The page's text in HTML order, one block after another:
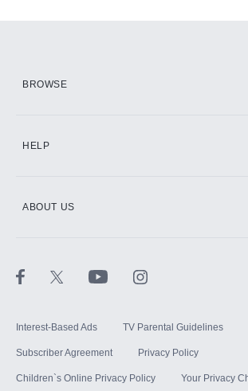
BROWSE
HELP
ABOUT US
Interest-Based Ads TV Parental Guidelines
Subscriber Agreement Privacy Policy
Children`s Online Privacy Policy Your Privacy